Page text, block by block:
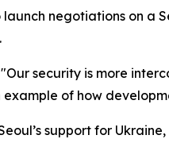
negotiations on a
security is more
example of how
support for